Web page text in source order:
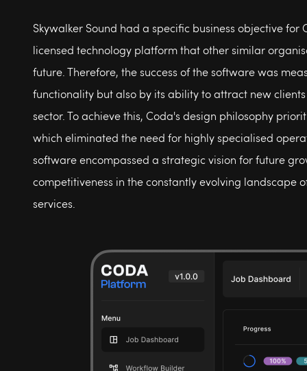
Skywalker Sound had a specific business objective for
licensed technology platform that other similar
future. Therefore, the success of the software was
functionality but also by its ability to attract new
sector. To achieve this, Coda's design philosophy
which eliminated the need for highly specialised
software encompassed a strategic vision for future
competitiveness in the constantly evolving landscape
services.